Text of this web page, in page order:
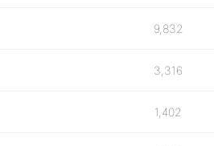
9,832
3,316
1,402